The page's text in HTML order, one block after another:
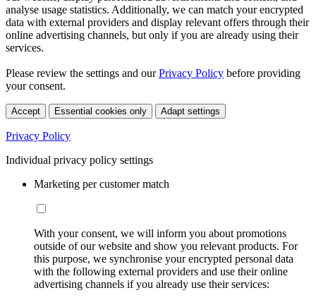
analyse usage statistics. Additionally, we can match your encrypted
data with external providers and display relevant offers through their
online advertising channels, but only if you are already using their
services.
Please review the settings and ourPrivacy Policy before providing
your consent.
Accept Essential cookies only Adapt settings
Privacy Policy
Individual privacy policy settings
Marketing per customer match
With your consent, we will inform you about promotions
outside of our website and show you relevant products. For
this purpose, we synchronise your encrypted personal data
with the following external providers and use their online
advertising channels if you already use their services: